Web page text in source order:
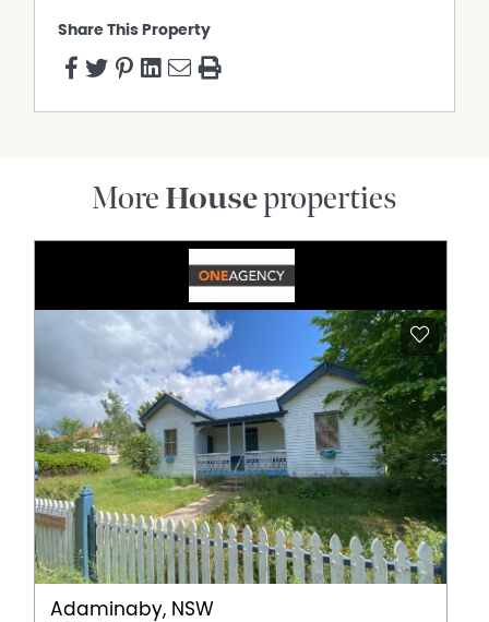
Share This Property
More Houseproperties
Adaminaby, NSW